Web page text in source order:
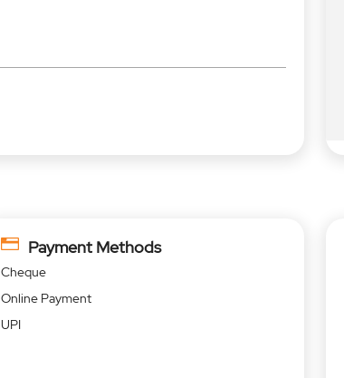
Payment Methods
Cheque
Online Payment
UPI